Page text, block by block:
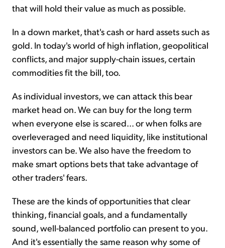
that will hold their value as much as possible.
In a down market, that's cash or hard assets such as
gold. In today's world of high inflation, geopolitical
conflicts, and major supply-chain issues, certain
commodities fit the bill, too.
As individual investors, we can attack this bear
market head on. We can buy for the long term
when everyone else is scared... or when folks are
overleveraged and need liquidity, like institutional
investors can be. We also have the freedom to
make smart options bets that take advantage of
other traders' fears.
These are the kinds of opportunities that clear
thinking, financial goals, and a fundamentally
sound, well-balanced portfolio can present to you.
And it's essentially the same reason why some of